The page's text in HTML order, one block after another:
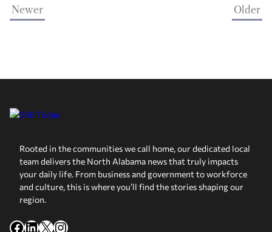
Newer Older
Rooted in the communities we call home, our dedicated local
team delivers the North Alabama news that truly impacts
your daily life. From business and government to workforce
and culture, this is where you’ll find the stories shaping our
region.
Facebook
LinkedIn
X Instagram